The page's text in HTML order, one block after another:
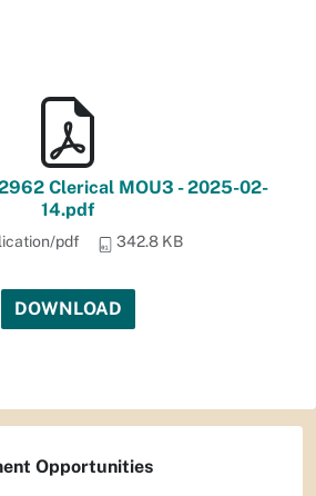
Clerical MOU3 - 2025-02-
14.pdf
pdf 342.8 KB
DOWNLOAD
Opportunities